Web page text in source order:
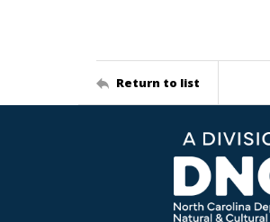
Return to list